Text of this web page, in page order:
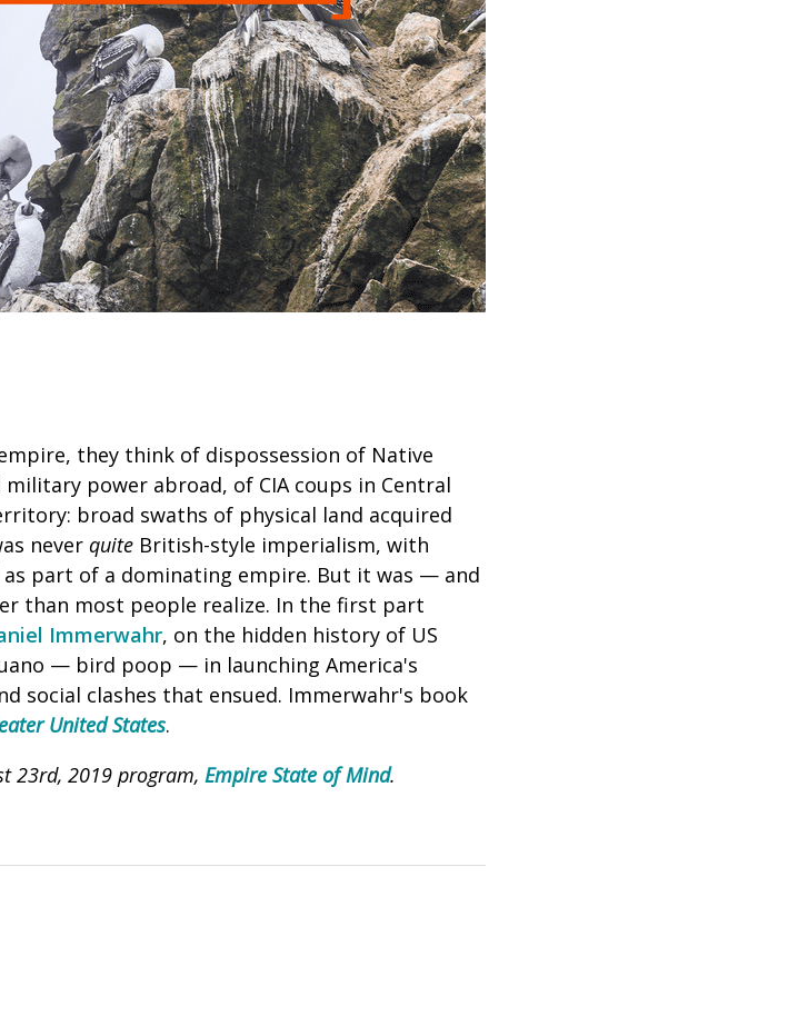
they think of dispossession of Native
power abroad, of CIA coups in Central
broad swaths of physical land acquired
never quite British-style imperialism, with
part of a dominating empire. But it was — and
than most people realize. In the first part
Immerwahr, on the hidden history of US
— bird poop — in launching America's
social clashes that ensued. Immerwahr's book
United States.
23rd, 2019 program, Empire State of Mind.